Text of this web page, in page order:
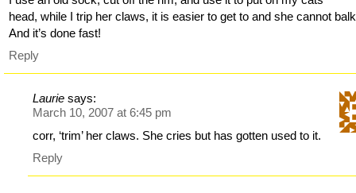
head, while I trip her claws, it is easier to get to and she cannot
And it’s done fast!
Reply
Laurie says:
March 10, 2007 at 6:45 pm
corr, ‘trim’ her claws. She cries but has gotten used to it.
Reply